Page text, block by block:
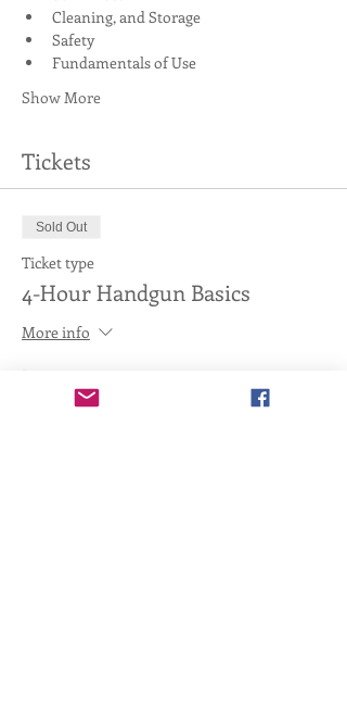
Cleaning, and Storage
Safety
Fundamentals of Use
Show More
Tickets
Sold Out
Ticket type
4-Hour Handgun Basics
More info
Price
$95.00